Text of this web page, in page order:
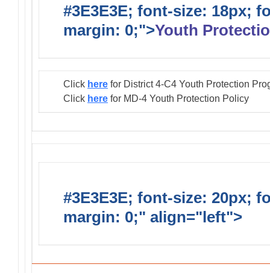
#3E3E3E; font-size: 18px;
margin: 0;">Youth
Click here for District 4-C4 Youth Protection
Click here for MD-4 Youth Protection Policy
#3E3E3E; font-size: 20px;
margin: 0;" align="left">